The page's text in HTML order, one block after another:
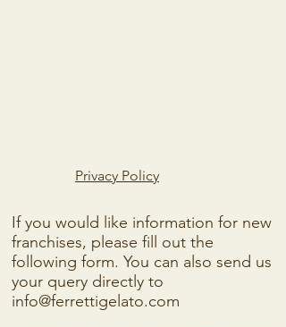
Privacy Policy
If you would like information for new
franchises, please fill out the
following form. You can also send us
your query directly to
info@ferrettigelato.com